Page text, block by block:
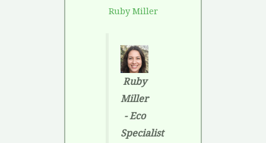
Ruby Miller
Ruby
Miller
- Eco
Specialist